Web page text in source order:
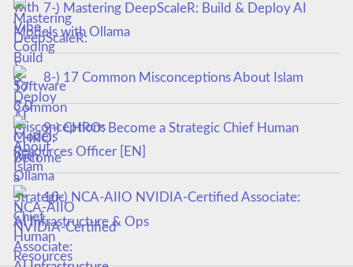
7-) Mastering DeepScaleR: Build & Deploy AI
Models with Ollama
8-) 17 Common Misconceptions About Islam
9-) CHRO: Become a Strategic Chief Human
Resources Officer [EN]
10-) NCA‑AIIO NVIDIA‑Certified Associate:
AI Infrastructure & Ops